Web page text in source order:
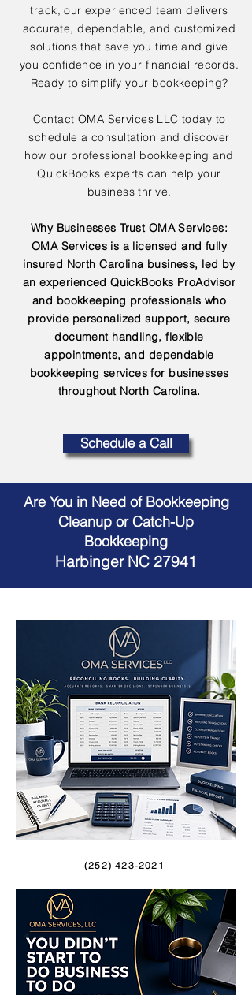
track, our experienced team delivers
accurate, dependable, and customized
solutions that save you time and give
you confidence in your financial records.
Ready to simplify your bookkeeping?
Contact OMA Services LLC today to
schedule a consultation and discover
how our professional bookkeeping and
QuickBooks experts can help your
business thrive.
Why Businesses Trust OMA Services:
OMA Services is a licensed and fully
insured North Carolina business, led by
an experienced QuickBooks ProAdvisor
and bookkeeping professionals who
provide personalized support, secure
document handling, flexible
appointments, and dependable
bookkeeping services for businesses
throughout North Carolina.
Schedule a Call
Are You in Need of Bookkeeping
Cleanup or Catch-Up
Bookkeeping
Harbinger NC 27941
(252) 423-2021